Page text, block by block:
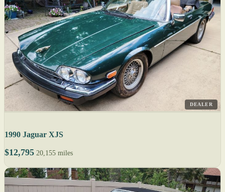
DEALER
1990 Jaguar XJS
$12,795 20,155 miles